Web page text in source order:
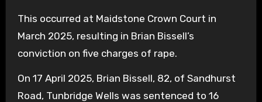
This occurred at Maidstone Crown Court in
March 2025, resulting in Brian Bissell’s
conviction on five charges of rape.
On 17 April 2025, Brian Bissell, 82, of Sandhurst
Road, Tunbridge Wells was sentenced to 16